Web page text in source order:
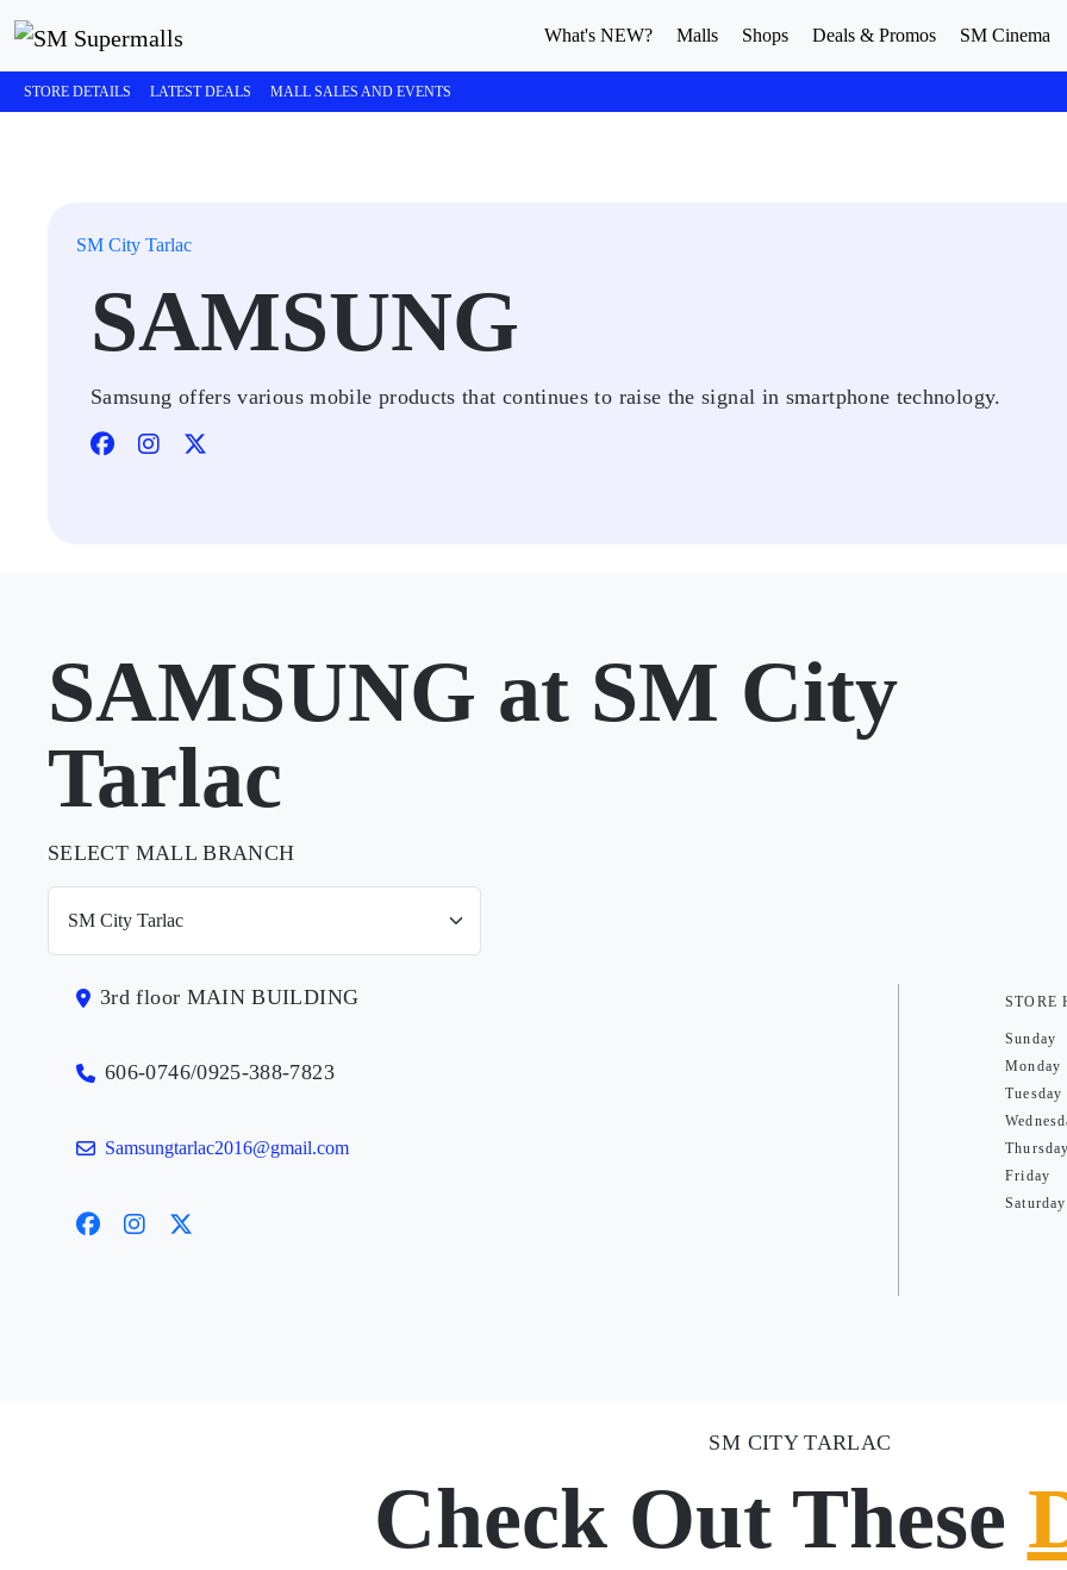
What's NEW? Malls Shops Deals & Promos SM Cinema
STORE DETAILS LATEST DEALS MALL SALES AND EVENTS
SM City Tarlac
SAMSUNG
Samsung offers various mobile products that continues to raise the signal in smartphone technology.
SAMSUNG at SM City
Tarlac
SELECT MALL BRANCH
3rd floor MAIN BUILDING
606-0746/0925-388-7823
Samsungtarlac2016@gmail.com
STORE
Sunday
Monday
Tuesday
Thursday
Friday
Saturday
SM CITY TARLAC
Check Out These